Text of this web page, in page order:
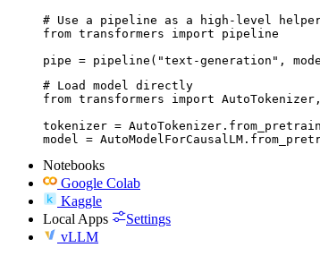
# Use a pipeline as a high-level
from transformers import pipeline
pipe = pipeline("text-generation",
# Load model directly
from transformers import AutoTokenizer,
tokenizer =
model =
Notebooks
Google Colab
Kaggle
Local Apps
Settings
vLLM